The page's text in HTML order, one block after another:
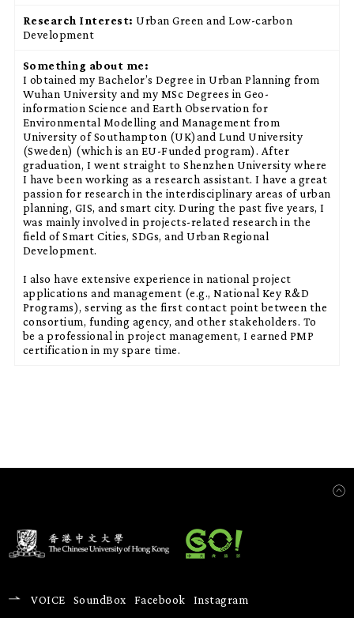
Research Interest:Urban Green and Low-carbon
Development
Something about me:
I obtained my Bachelor’s Degree in Urban Planning from
Wuhan University and my MSc Degrees in Geo-
information Science and Earth Observation for
Environmental Modelling and Management from
University of Southampton (UK)and Lund University
(Sweden) (which is an EU-Funded program). After
graduation, I went straight to Shenzhen University where
I have been working as a research assistant. I have a great
passion for research in the interdisciplinary areas of urban
planning, GIS, and smart city. During the past five years, I
was mainly involved in projects-related research in the
field of Smart Cities, SDGs, and Urban Regional
Development.
I also have extensive experience in national project
applications and management (e.g., National Key R&D
Programs), serving as the first contact point between the
consortium, funding agency, and other stakeholders. To
be a professional in project management, I earned PMP
certification in my spare time.
VOICE SoundBox Facebook Instagram